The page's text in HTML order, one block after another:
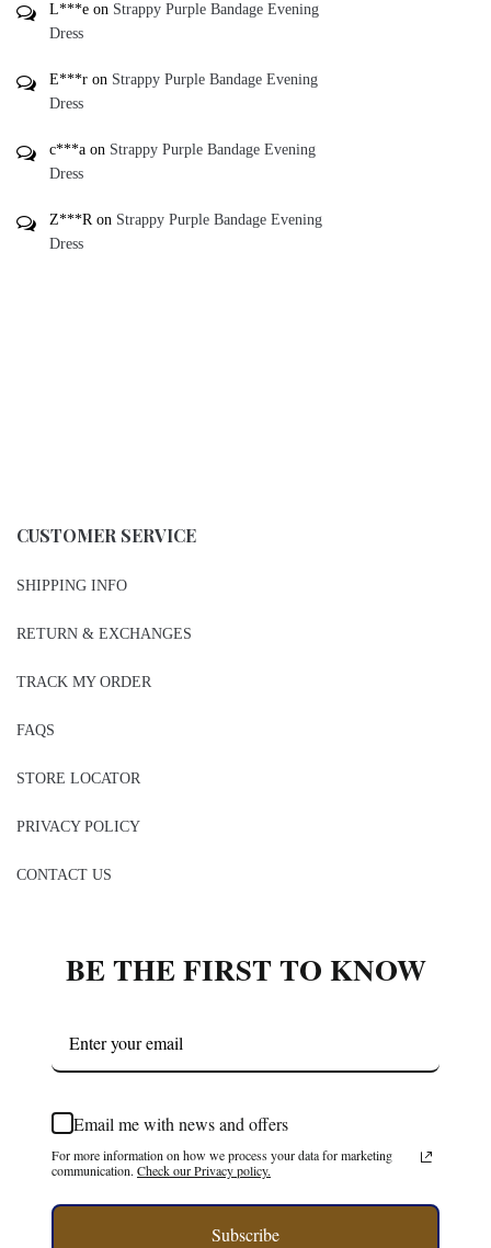
L***e on Strappy Purple Bandage Evening
Dress
E***r on Strappy Purple Bandage Evening
Dress
c***a on Strappy Purple Bandage Evening
Dress
Z***Ron Strappy Purple Bandage Evening
Dress
CUSTOMER SERVICE
SHIPPING INFO
RETURN & EXCHANGES
TRACK MY ORDER
FAQS
STORE LOCATOR
PRIVACY POLICY
CONTACT US
BE THE FIRST TO KNOW
Email me with news and offers
For more information on how we process your data for marketing
communication. Check our Privacy policy.
Subscribe